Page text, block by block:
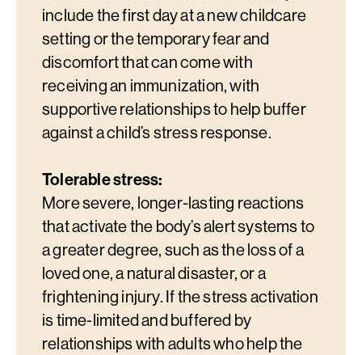
include the first day at a new childcare
setting or the temporary fear and
discomfort that can come with
receiving an immunization, with
supportive relationships to help buffer
against a child’s stress response.
Tolerable stress:
More severe, longer-lasting reactions
that activate the body’s alert systems to
a greater degree, such as the loss of a
loved one, a natural disaster, or a
frightening injury. If the stress activation
is time-limited and buffered by
relationships with adults who help the